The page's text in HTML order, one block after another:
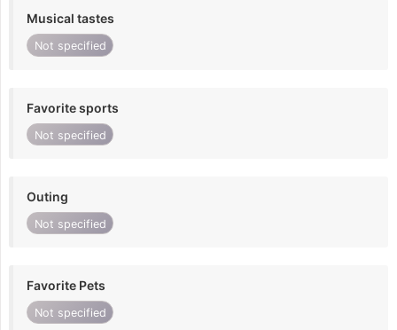
Musical tastes
Not specified
Favorite sports
Not specified
Outing
Not specified
Favorite Pets
Not specified